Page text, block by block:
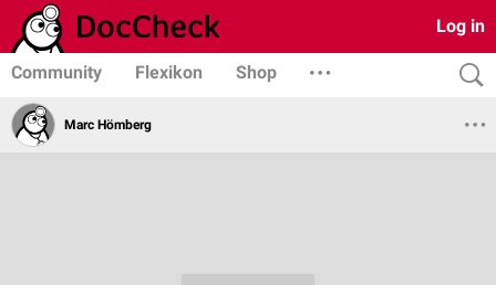
Log in
Community Flexikon Shop
Marc Hömberg